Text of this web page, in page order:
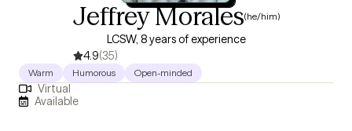
Jeffrey Morales(he/him)
LCSW, 8 years of experience
4.9(35)
Warm Humorous Open-minded
Virtual
Available